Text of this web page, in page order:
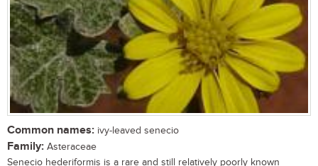
Common names: ivy-leaved senecio
Family: Asteraceae
Senecio hederiformis is a rare and still relatively poorly known